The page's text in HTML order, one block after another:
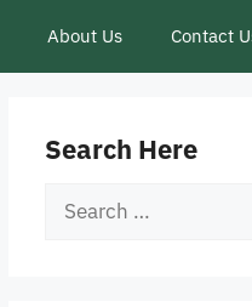
About Us Contact
Search Here
Search